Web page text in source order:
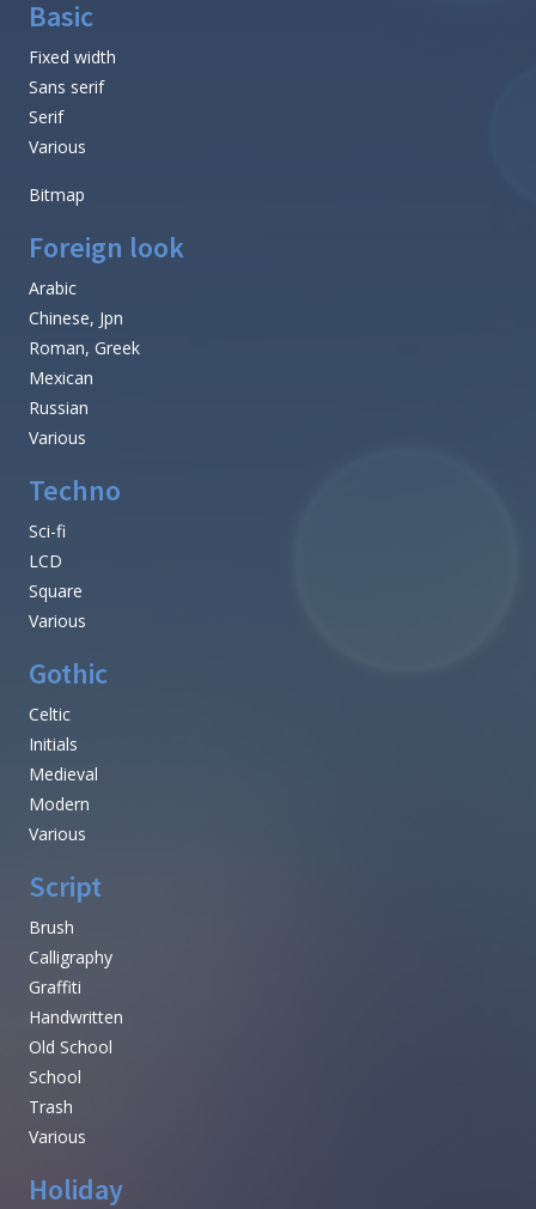
Basic
Fixed width
Sans serif
Serif
Various
Bitmap
Foreign look
Arabic
Chinese, Jpn
Roman, Greek
Mexican
Russian
Various
Techno
Sci-fi
LCD
Square
Various
Gothic
Celtic
Initials
Medieval
Modern
Various
Script
Brush
Calligraphy
Graffiti
Handwritten
Old School
School
Trash
Various
Holiday